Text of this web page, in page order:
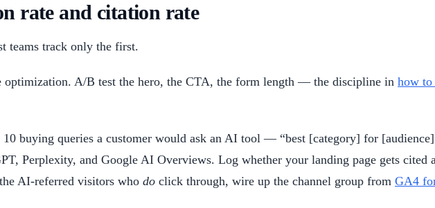
rate and citation rate
teams track only the first.
optimization. A/B test the hero, the CTA, the form length — the discipline in how
10 buying queries a customer would ask an AI tool — “best [category] for
Perplexity, and Google AI Overviews. Log whether your landing page gets cited
AI-referred visitors who do click through, wire up the channel group from GA4